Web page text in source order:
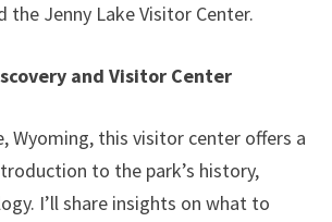
the Jenny Lake Visitor Center.
and Visitor Center
Wyoming, this visitor center offers a
to the park’s history,
I’ll share insights on what to